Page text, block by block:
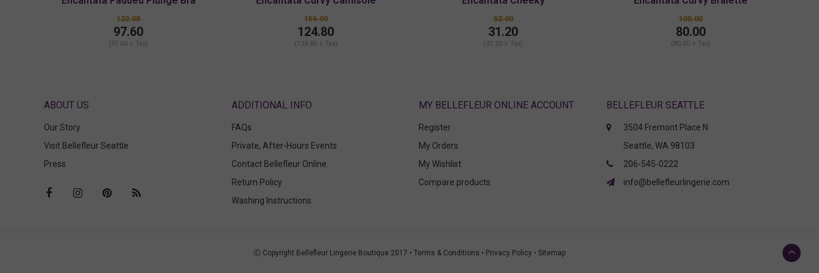
122.00
97.60
(97.60 + Tax)
156.00
124.80
(124.80 + Tax)
52.00
31.20
(31.20 + Tax)
100.00
80.00
(80.00 + Tax)
ABOUT US
Our Story
Visit Bellefleur Seattle
Press
FAQs
Private, After-Hours Events
Contact Bellefleur Online
Return Policy
Washing Instructions
MY BELLEFLEUR ONLINE ACCOUNT
Register
My Orders
My Wishlist
Compare products
BELLEFLEUR SEATTLE
3504 Fremont Place N
Seattle, WA 98103
206-545-0222
info@bellefleurlingerie.com
Ⓒ Copyright Bellefleur Lingerie Boutique 2017 • Terms & Conditions • Privacy Policy • Sitemap